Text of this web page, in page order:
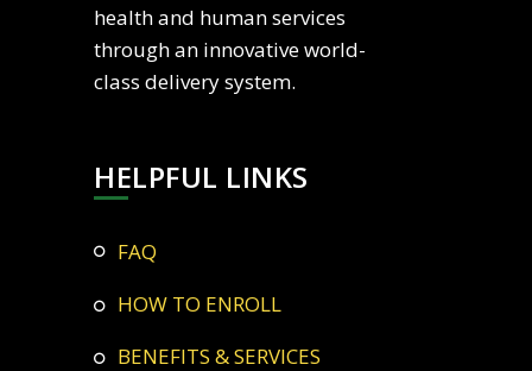
health and human services
through an innovative world-
class delivery system.
HELPFUL LINKS
FAQ
HOW TO ENROLL
BENEFITS & SERVICES